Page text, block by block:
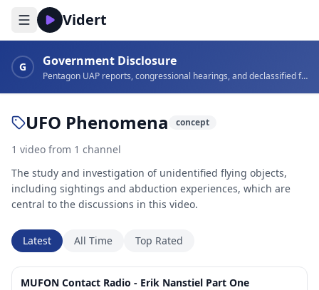
Vidert
G Government Disclosure
Pentagon UAP reports, congressional hearings, and declassified footage
UFO Phenomena concept
1 video from 1 channel
The study and investigation of unidentified flying objects,
including sightings and abduction experiences, which are
central to the discussions in this video.
Latest All Time Top Rated
MUFON Contact Radio - Erik Nanstiel Part One